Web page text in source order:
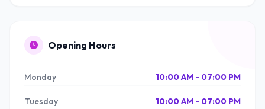
Opening Hours
Monday 10:00 AM - 07:00 PM
Tuesday 10:00 AM - 07:00 PM